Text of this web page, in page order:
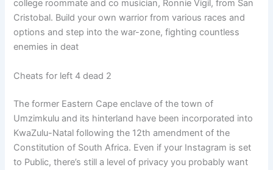
college roommate and co musician, Ronnie Vigil, from San
Cristobal. Build your own warrior from various races and
options and step into the war-zone, fighting countless
enemies in deat
Cheats for left 4 dead 2
The former Eastern Cape enclave of the town of
Umzimkulu and its hinterland have been incorporated into
KwaZulu-Natal following the 12th amendment of the
Constitution of South Africa. Even if your Instagram is set
to Public, there’s still a level of privacy you probably want